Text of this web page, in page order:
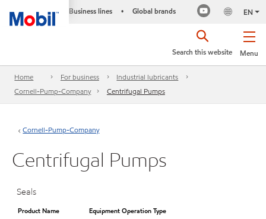
Business lines • Global brands EN
Menu
Search this website
Home For business
Industrial lubricants
Cornell-Pump-Company
Centrifugal Pumps
Cornell-Pump-Company
Centrifugal Pumps
Seals
Product Name
Equipment Operation Type